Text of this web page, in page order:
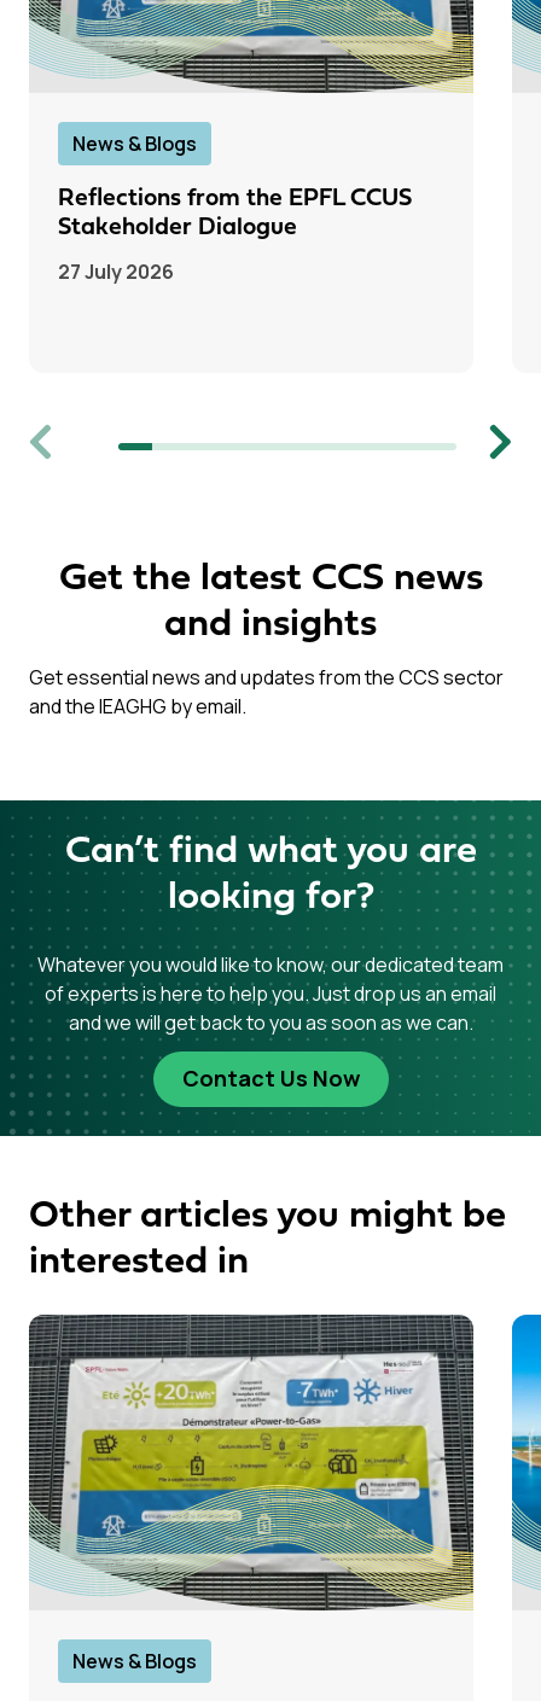
Previous
News & Blogs
Reflections from the EPFL CCUS
Stakeholder Dialogue
27 July 2026
Next
Get the latest CCS news
and insights
Get essential news and updates from the CCS sector
and the IEAGHG by email.
Can’t find what you are
looking for?
Whatever you would like to know, our dedicated team
of experts is here to help you. Just drop us an email
and we will get back to you as soon as we can.
Contact Us Now
Other articles you might be
interested in
News & Blogs